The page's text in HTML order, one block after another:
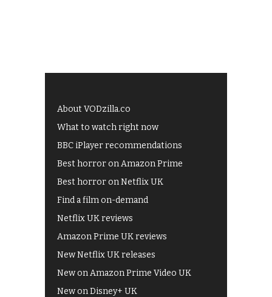
About VODzilla.co
What to watch right now
BBC iPlayer recommendations
Best horror on Amazon Prime
Best horror on Netflix UK
Find a film on-demand
Netflix UK reviews
Amazon Prime UK reviews
New Netflix UK releases
New on Amazon Prime Video UK
New on Disney+ UK